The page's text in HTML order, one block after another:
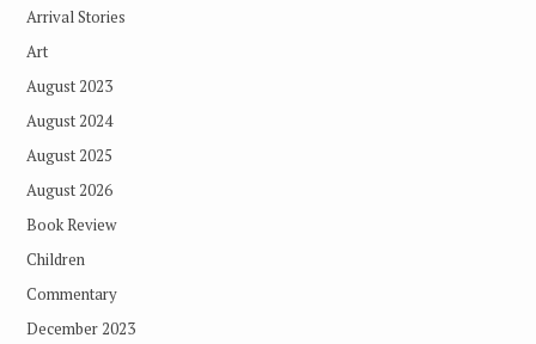
Arrival Stories
Art
August 2023
August 2024
August 2025
August 2026
Book Review
Children
Commentary
December 2023